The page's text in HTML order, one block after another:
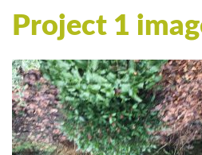
Project 1